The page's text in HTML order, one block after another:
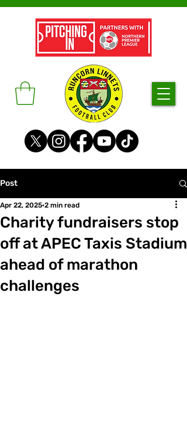
Post
Charity fundraisers stop
off at APEC Taxis Stadium
ahead of marathon
challenges
Apr 22, 2025 2 min read